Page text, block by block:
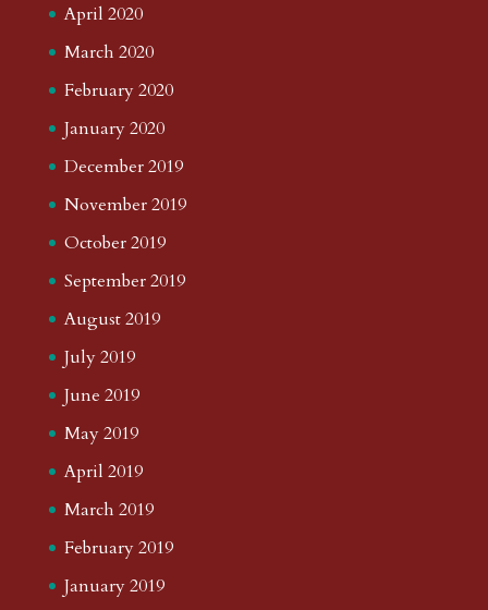
April 2020
March 2020
February 2020
January 2020
December 2019
November 2019
October 2019
September 2019
August 2019
July 2019
June 2019
May 2019
April 2019
March 2019
February 2019
January 2019